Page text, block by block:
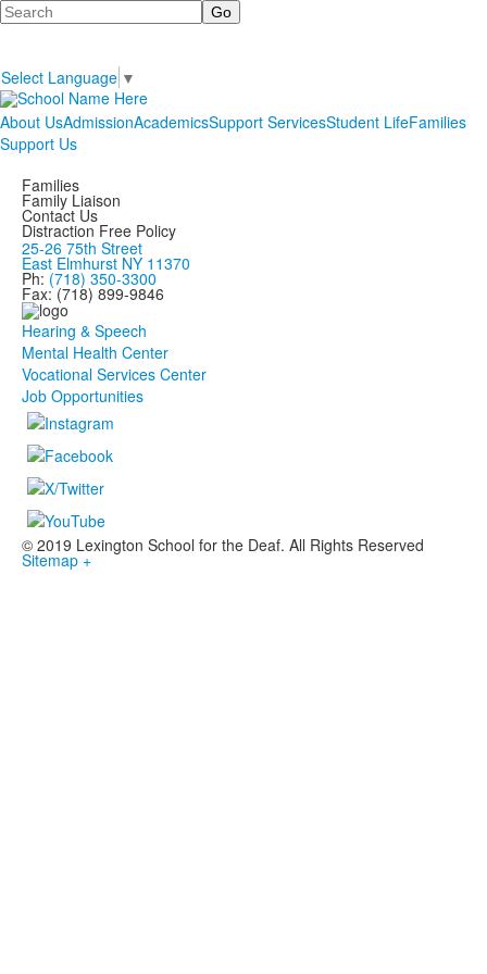
Search
Select Language ▼
About UsAdmissionAcademicsSupport ServicesStudent LifeFamilies
Support Us
Families
Family Liaison
Contact Us
Distraction Free Policy
25-26 75th Street
East Elmhurst NY 11370
Ph: (718) 350-3300
Fax: (718) 899-9846
Hearing & Speech
Mental Health Center
Vocational Services Center
Job Opportunities
© 2019 Lexington School for the Deaf. All Rights Reserved
Sitemap +